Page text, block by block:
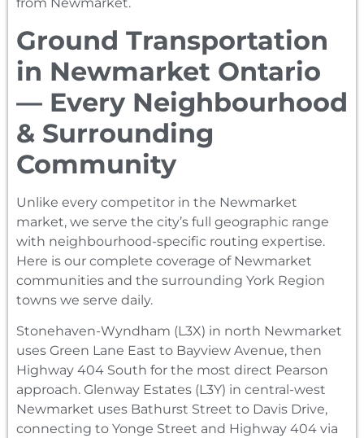
Ground Transportation
in Newmarket Ontario
— Every Neighbourhood
& Surrounding
Community
Unlike every competitor in the Newmarket
market, we serve the city’s full geographic range
with neighbourhood-specific routing expertise.
Here is our complete coverage of Newmarket
communities and the surrounding York Region
towns we serve daily.
Stonehaven-Wyndham (L3X) in north Newmarket
uses Green Lane East to Bayview Avenue, then
Highway 404 South for the most direct Pearson
approach. Glenway Estates (L3Y) in central-west
Newmarket uses Bathurst Street to Davis Drive,
connecting to Yonge Street and Highway 404 via